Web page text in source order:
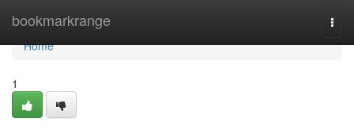
bookmarkrange
Home
Home
1